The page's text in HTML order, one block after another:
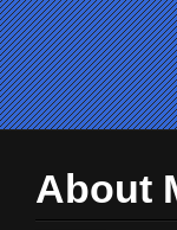
About